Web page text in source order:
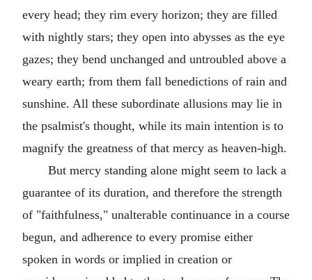
every head; they rim every horizon; they are filled
with nightly stars; they open into abysses as the eye
gazes; they bend unchanged and untroubled above a
weary earth; from them fall benedictions of rain and
sunshine. All these subordinate allusions may lie in
the psalmist's thought, while its main intention is to
magnify the greatness of that mercy as heaven-high.
But mercy standing alone might seem to lack a
guarantee of its duration, and therefore the strength
of "faithfulness," unalterable continuance in a course
begun, and adherence to every promise either
spoken in words or implied in creation or